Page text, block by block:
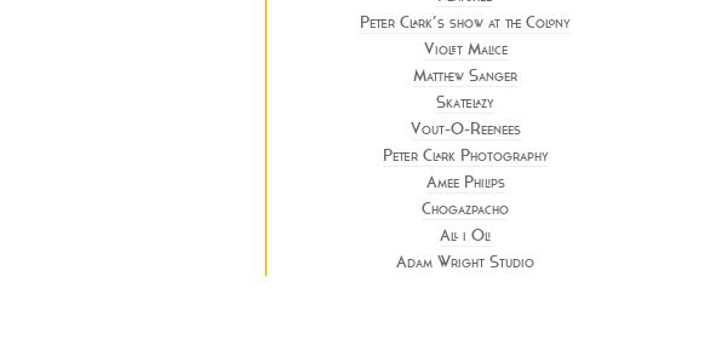
Peter Clark’s show at the Colony
Violet Malice
Matthew Sanger
Skatelazy
Vout-O-Reenees
Peter Clark Photography
Amee Philips
Chogazpacho
All i Oli
Adam Wright Studio